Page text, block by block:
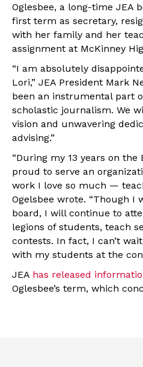
Oglesbee, a long-time JEA
first term as secretary,
with her family and her
assignment at McKinney
“I am absolutely
Lori,” JEA President Mark
been an instrumental part
scholastic journalism. We
vision and unwavering
advising.”
“During my 13 years on the
proud to serve an
work I love so much —
Ogelsbee wrote. “Though I
board, I will continue to
legions of students, teach
contests. In fact, I can’t
with my students at the
JEA has released
Oglesbee’s term, which